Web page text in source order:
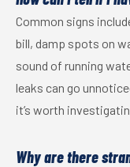
Common signs
bill, damp spots on
sound of running
leaks can go
it’s worth
Why are there